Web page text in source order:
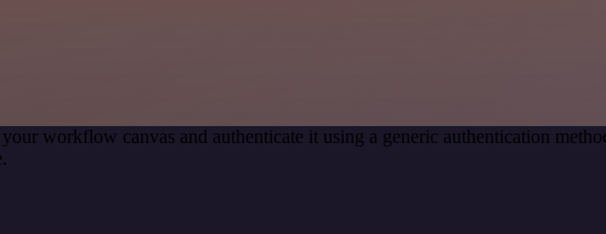
your workflow canvas and authenticate it using a generic authentication